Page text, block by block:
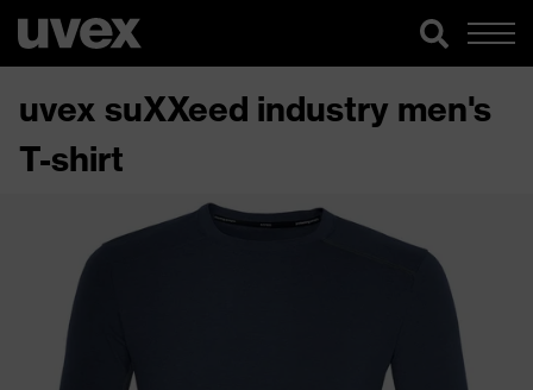
uvex suXXeed industry men's
T-shirt